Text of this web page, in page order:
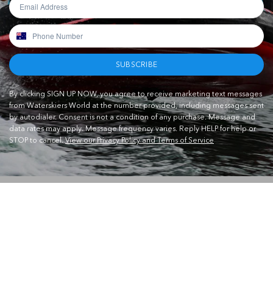
SUBSCRIBE
By clicking SIGN UP NOW, you agree to receive marketing text messages
from Waterskiers World at the number provided, including messages sent
by autodialer. Consent is not a condition of any purchase. Message and
data rates may apply. Message frequency varies. Reply HELP for help or
STOP to cancel.View our Privacy Policy and Terms of Service